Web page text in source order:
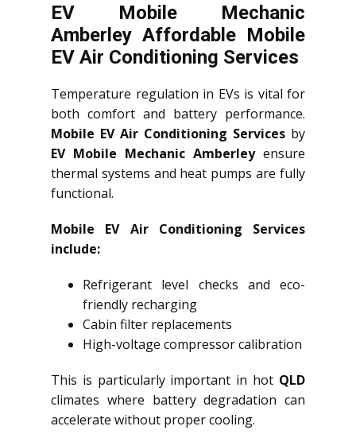
EV Mobile Mechanic
Amberley Affordable Mobile
EV Air Conditioning Services
Temperature regulation in EVs is vital for
both comfort and battery performance.
Mobile EV Air Conditioning Services by
EV Mobile Mechanic Amberleyensure
thermal systems and heat pumps are fully
functional.
Mobile EV Air Conditioning Services
include:
Refrigerant level checks and eco-
friendly recharging
Cabin filter replacements
High-voltage compressor calibration
This is particularly important in hot QLD
climates where battery degradation can
accelerate without proper cooling.